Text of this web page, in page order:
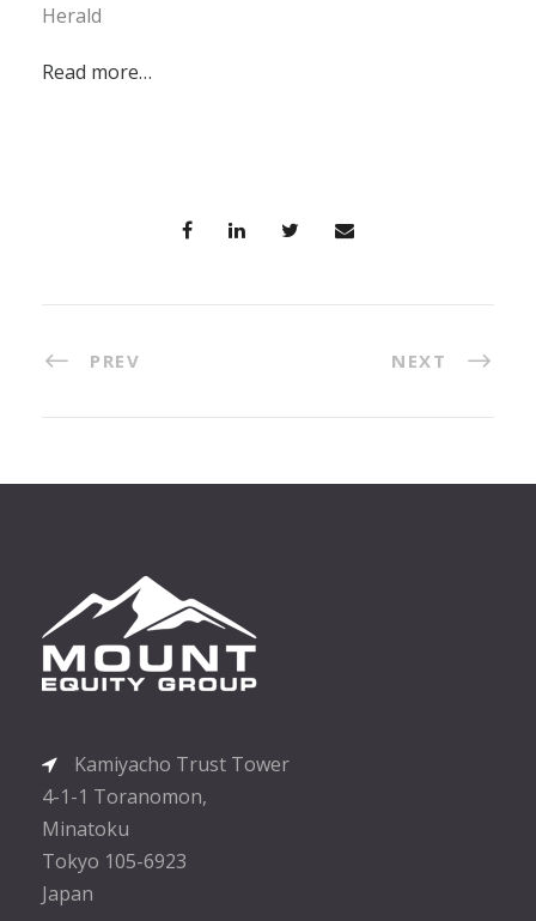
Herald
Read more…
PREV NEXT
Kamiyacho Trust Tower
4-1-1 Toranomon,
Minatoku
Tokyo 105-6923
Japan